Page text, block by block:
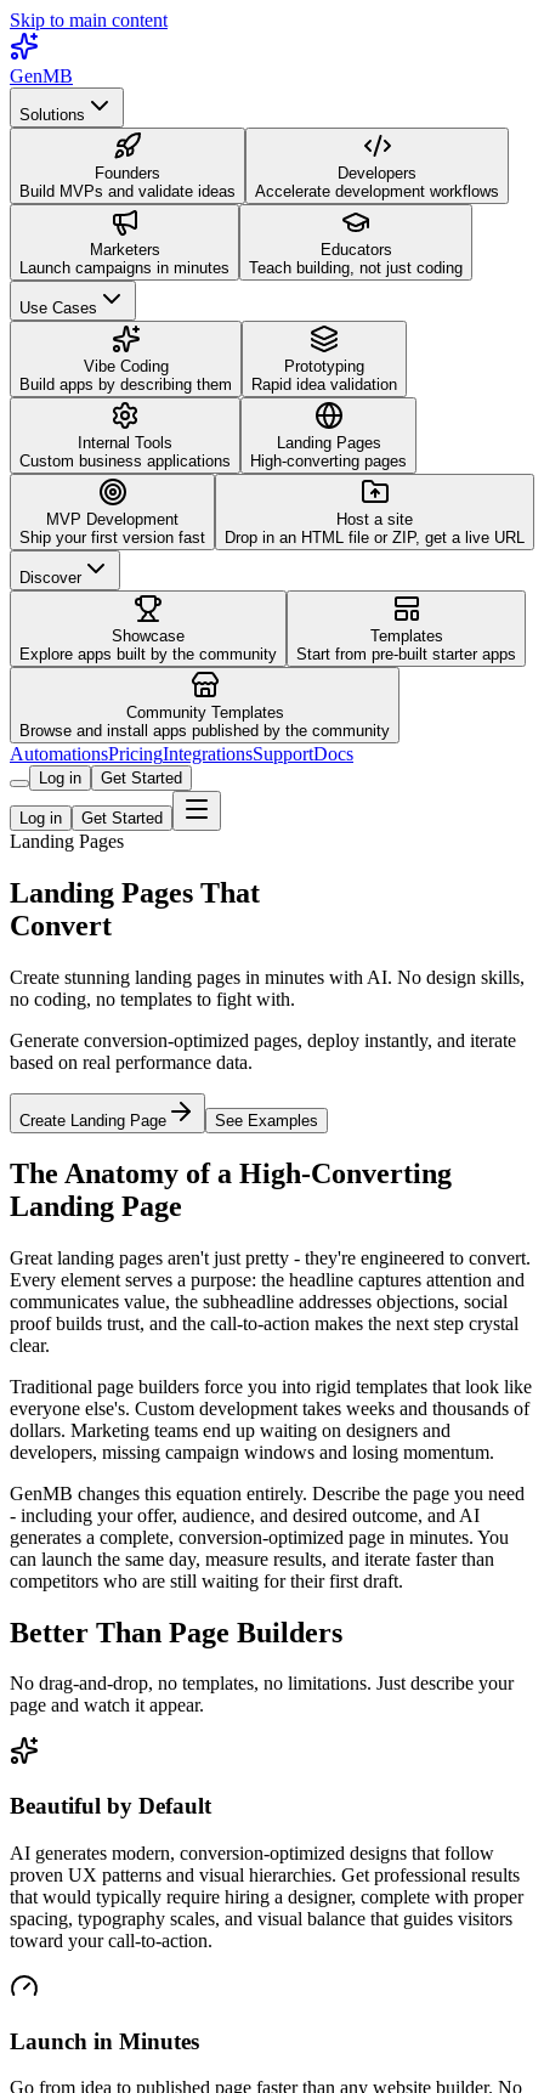
Skip to main content
GenMB
Solutions
Founders
Build MVPs and validate ideas
Developers
Accelerate development workflows
Marketers
Launch campaigns in minutes
Educators
Teach building, not just coding
Use Cases
Vibe Coding
Build apps by describing them
Prototyping
Rapid idea validation
Internal Tools
Custom business applications
Landing Pages
High-converting pages
MVP Development
Ship your first version fast
Host a site
Drop in an HTML file or ZIP, get a live URL
Discover
Showcase
Explore apps built by the community
Templates
Start from pre-built starter apps
Community Templates
Browse and install apps published by the community
AutomationsPricingIntegrationsSupportDocs
Log in Get Started
Log in Get Started
Landing Pages
Landing Pages That
Convert
Create stunning landing pages in minutes with AI. No design skills,
no coding, no templates to fight with.
Generate conversion-optimized pages, deploy instantly, and iterate
based on real performance data.
Create Landing Page See Examples
The Anatomy of a High-Converting
Landing Page
Great landing pages aren't just pretty - they're engineered to convert.
Every element serves a purpose: the headline captures attention and
communicates value, the subheadline addresses objections, social
proof builds trust, and the call-to-action makes the next step crystal
clear.
Traditional page builders force you into rigid templates that look like
everyone else's. Custom development takes weeks and thousands of
dollars. Marketing teams end up waiting on designers and
developers, missing campaign windows and losing momentum.
GenMB changes this equation entirely. Describe the page you need
- including your offer, audience, and desired outcome, and AI
generates a complete, conversion-optimized page in minutes. You
can launch the same day, measure results, and iterate faster than
competitors who are still waiting for their first draft.
Better Than Page Builders
No drag-and-drop, no templates, no limitations. Just describe your
page and watch it appear.
Beautiful by Default
AI generates modern, conversion-optimized designs that follow
proven UX patterns and visual hierarchies. Get professional results
that would typically require hiring a designer, complete with proper
spacing, typography scales, and visual balance that guides visitors
toward your call-to-action.
Launch in Minutes
Go from idea to published page faster than any website builder. No